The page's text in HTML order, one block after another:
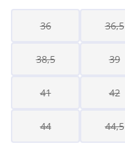
36 36,5
38,5 39
41 42
44 44,5